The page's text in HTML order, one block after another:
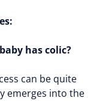
has colic?
can be quite
emerges into the